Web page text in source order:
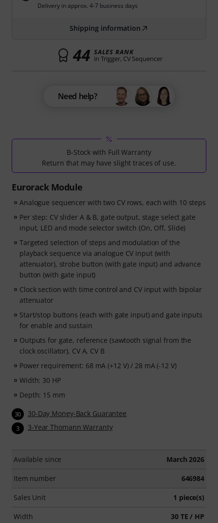
B-Stock with Full Warranty
Return that may have slight traces of use.
Eurorack Module
Analogue sequencer with two CV rows, each with 10 steps
Per step: CV slider A & B, gate output, stage select gate
input, LED and mode selector switch (On, Off, Slide)
Targeted selection of steps and modulation of the
playback sequence via analogue CV input (with
attenuator), strobe button (with gate input) and advance
button (with gate input)
Clock section with time control and CV input with bipolar
attenuator
Start/stop buttons (each with gate input) and gate inputs
for enable and sustain
Outputs for gate, reference (sawtooth signal from the
clock oscillator), CV A, CV B
Power requirement: 68 mA (+12 V) / 28 mA (-12 V)
Width: 30 HP
Depth: 15 mm
30 30-Day Money-Back Guarantee
3 3-Year Thomann Warranty
Available since March 2026
Item number 646984
Sales Unit 1 piece(s)
Width 30 TE / HP
Delivery in approx. 4-7 business days
Shipping information
44 SALES RANK
in Trigger, CV Sequencer
Need help?